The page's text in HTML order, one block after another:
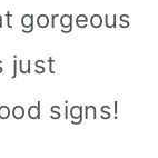
gorgeous
just
signs!